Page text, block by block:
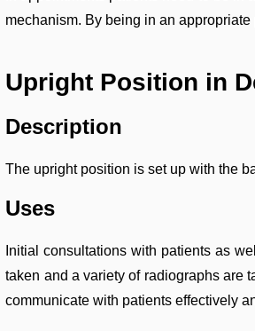
mechanism. By being in an
Upright Position in
Description
The upright position is set up with the
Uses
Initial consultations with patients as
taken and a variety of radiographs are
communicate with patients effectively